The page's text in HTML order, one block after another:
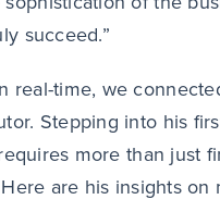
succeed.”
real-time, we
Stepping into his
more than just
are his insights on